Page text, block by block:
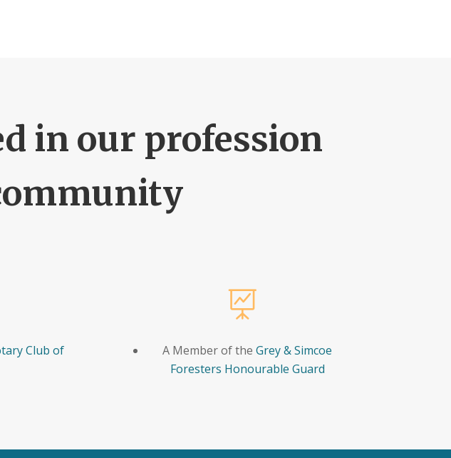
in our profession
Club of

A Member of theGrey & Simcoe
Foresters Honourable Guard